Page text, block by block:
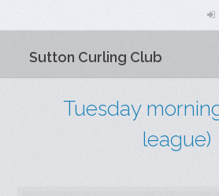
Sutton Curling Club
Tuesday
league)